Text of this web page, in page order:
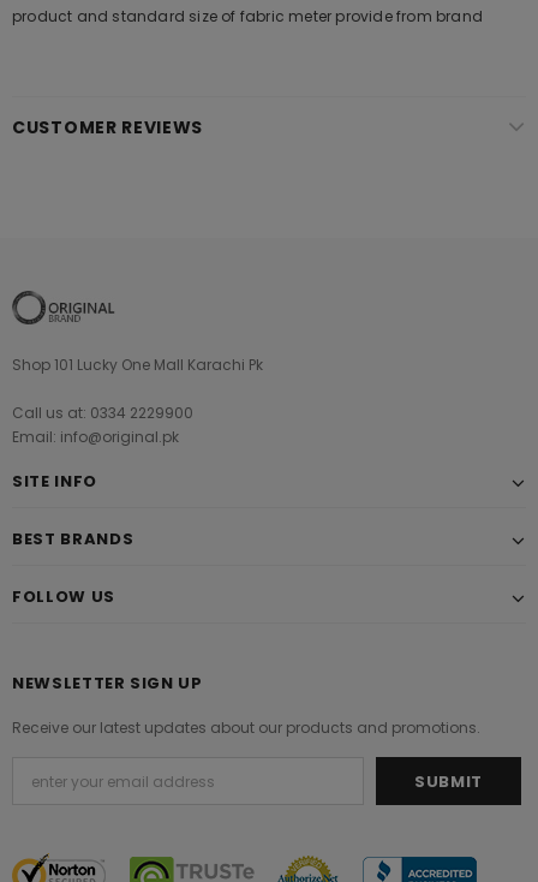
product and standard size of fabric meter provide from brand
CUSTOMER REVIEWS
Shop 101 Lucky One Mall Karachi Pk
Call us at: 0334 2229900
Email: info@original.pk
SITE INFO
BEST BRANDS
FOLLOW US
NEWSLETTER SIGN UP
Receive our latest updates about our products and promotions.